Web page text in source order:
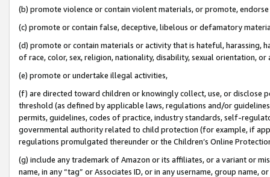
(b) promote violence or contain violent materials, or promote,
(c) promote or contain false, deceptive, libelous or defamatory
(d) promote or contain materials or activity that is hateful, harassing,
of race, color, sex, religion, nationality, disability, sexual orientation, or
(e) promote or undertake illegal activities,
(f) are directed toward children or knowingly collect, use, or
threshold (as defined by applicable laws, regulations and/or
permits, guidelines, codes of practice, industry standards, self-
governmental authority related to child protection (for example, if
regulations promulgated thereunder or the Children’s Online
(g) include any trademark of Amazon or its affiliates, or a variant or
name, in any “tag” or Associates ID, or in any username, group